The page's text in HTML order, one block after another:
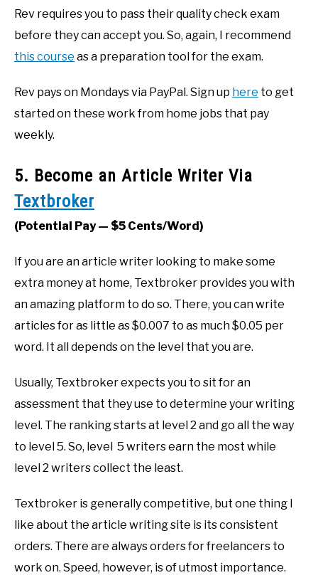
Rev requires you to pass their quality check exam
before they can accept you. So, again, I recommend
this course as a preparation tool for the exam.
Rev pays on Mondays via PayPal. Sign up here to get
started on these work from home jobs that pay
weekly.
5. Become an Article Writer Via
Textbroker
(Potential Pay — $5 Cents/Word)
If you are an article writer looking to make some
extra money at home, Textbroker provides you with
an amazing platform to do so. There, you can write
articles for as little as $0.007 to as much $0.05 per
word. It all depends on the level that you are.
Usually, Textbroker expects you to sit for an
assessment that they use to determine your writing
level. The ranking starts at level 2 and go all the way
to level 5. So, level 5 writers earn the most while
level 2 writers collect the least.
Textbroker is generally competitive, but one thing I
like about the article writing site is its consistent
orders. There are always orders for freelancers to
work on. Speed, however, is of utmost importance.